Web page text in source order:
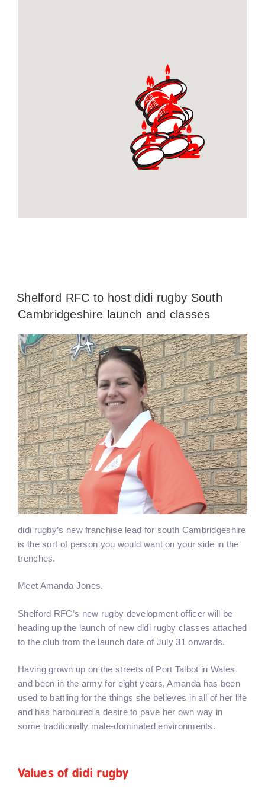
Shelford RFC to host didi rugby South
Cambridgeshire launch and classes
didi rugby’s new franchise lead for south Cambridgeshire
is the sort of person you would want on your side in the
trenches.
Meet Amanda Jones.
Shelford RFC’s new rugby development officer will be
heading up the launch of new didi rugby classes attached
to the club from the launch date of July 31 onwards.
Having grown up on the streets of Port Talbot in Wales
and been in the army for eight years, Amanda has been
used to battling for the things she believes in all of her life
and has harboured a desire to pave her own way in
some traditionally male-dominated environments.
Values of didi rugby